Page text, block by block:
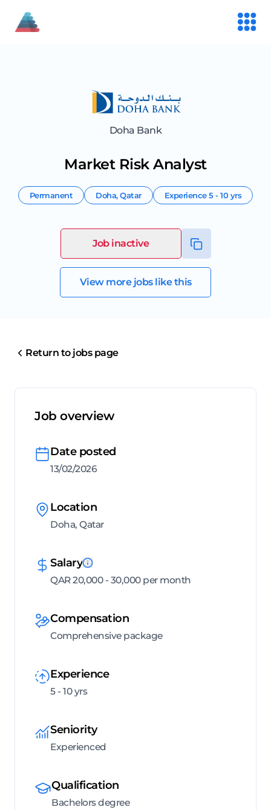
Doha Bank
Market Risk Analyst
Permanent Doha,Qatar Experience5 - 10 yrs
Job inactive
View more jobs like this
Return to jobs page
Job overview
Date posted
13/02/2026
Location
Doha, Qatar
Salary
QAR 20,000 - 30,000 per month
Compensation
Comprehensive package
Experience
5 - 10 yrs
Seniority
Experienced
Qualification
Bachelors degree